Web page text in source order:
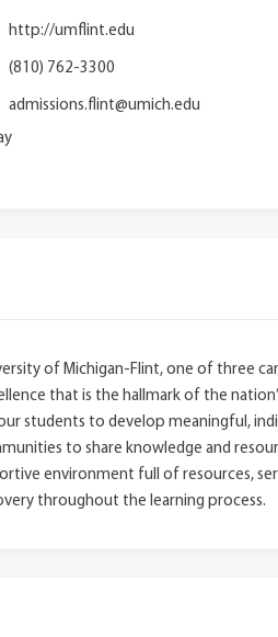
http://umflint.edu
(810) 762-3300
admissions.flint@umich.edu
of Michigan-Flint, one of three
that is the hallmark of the
students to develop meaningful,
to share knowledge and
environment full of resources,
throughout the learning process.